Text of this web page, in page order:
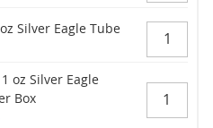
Silver Eagle Tube
oz Silver Eagle
Box